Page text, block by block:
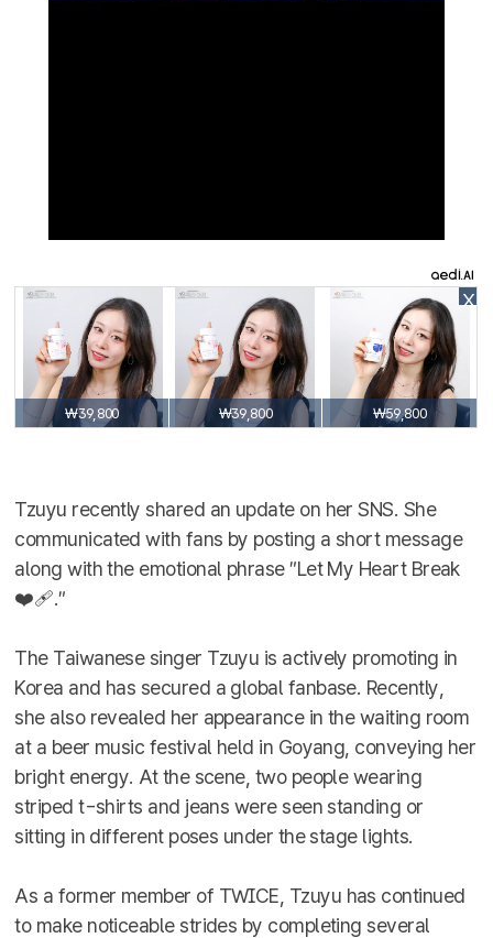
X
₩39,800 ₩39,800 ₩59,800
Tzuyu recently shared an update on her SNS. She
communicated with fans by posting a short message
along with the emotional phrase ″Let My Heart Break
❤️‍🩹.″
The Taiwanese singer Tzuyu is actively promoting in
Korea and has secured a global fanbase. Recently,
she also revealed her appearance in the waiting room
at a beer music festival held in Goyang, conveying her
bright energy. At the scene, two people wearing
striped t-shirts and jeans were seen standing or
sitting in different poses under the stage lights.
As a former member of TWICE, Tzuyu has continued
to make noticeable strides by completing several